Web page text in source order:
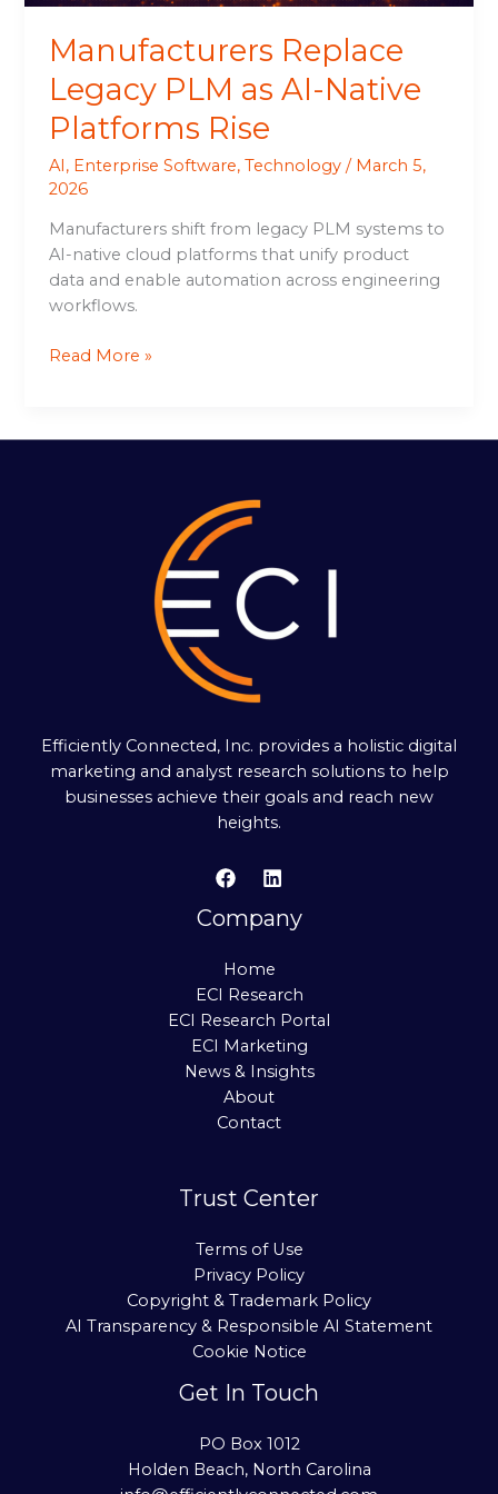
Manufacturers Replace
Legacy PLM as AI-Native
Platforms Rise
AI, Enterprise Software,Technology / March 5,
2026
Manufacturers shift from legacy PLM systems to
AI-native cloud platforms that unify product
data and enable automation across engineering
workflows.
Read More »
Efficiently Connected, Inc. provides a holistic digital
marketing and analyst research solutions to help
businesses achieve their goals and reach new
heights.
Company
Home
ECI Research
ECI Research Portal
ECI Marketing
News & Insights
About
Contact
Trust Center
Terms of Use
Privacy Policy
Copyright & Trademark Policy
AI Transparency & Responsible AI Statement
Cookie Notice
Get In Touch
PO Box 1012
Holden Beach, North Carolina